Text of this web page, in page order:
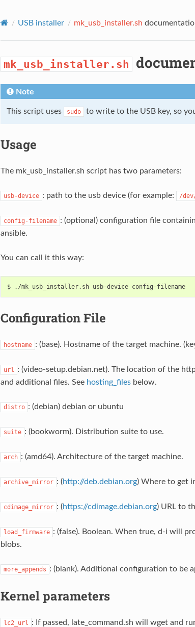
USB installer mk_usb_installer.sh
mk_usb_installer.sh
Note
This script uses sudo to write to the USB key, so
Usage
The mk_usb_installer.sh script has two parameters:
usb-device : path to the usb device (for example: /
config-filename : (optional) configuration file
ansible.
You can call it this way:
$ ./mk_usb_installer.sh usb-device config-filename
Configuration File
hostname : (base). Hostname of the target machine.
url : (video-setup.debian.net). The location of the
and additional files. See hosting_filesbelow.
distro : (debian) debian or ubuntu
suite : (bookworm). Distribution suite to use.
arch : (amd64). Architecture of the target machine.
archive_mirror : (http://deb.debian.org) Where to get
cdimage_mirror : (https://cdimage.debian.org) URL to
load_firmware : (false). Boolean. When true, d-i will
blobs.
more_appends : (blank). Additional configuration to be
Kernel parameters
lc2_url : If passed, late_command.sh will wget and